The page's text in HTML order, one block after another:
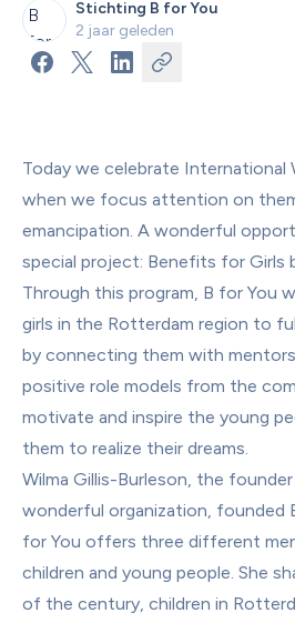
Stichting B for You
2 jaar geleden
Today we celebrate International
when we focus attention on
emancipation. A wonderful
special project: Benefits for Girls
Through this program, B for You
girls in the Rotterdam region to
by connecting them with
positive role models from the
motivate and inspire the young
them to realize their dreams.
Wilma Gillis-Burleson, the
wonderful organization, founded
for You offers three different
children and young people. She
of the century, children in